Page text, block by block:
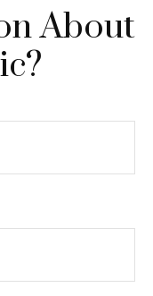
About